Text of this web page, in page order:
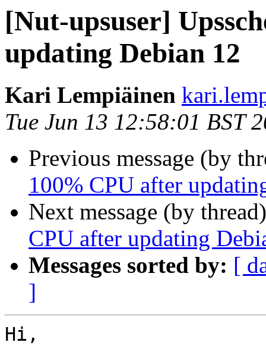
[Nut-upsuser]
updating Debian 12
Kari Lempiäinen
Tue Jun 13 12:58:01 BST
Previous message (by
100% CPU after
Next message (by
CPU after updating
Messages sorted by: [
]
Hi,